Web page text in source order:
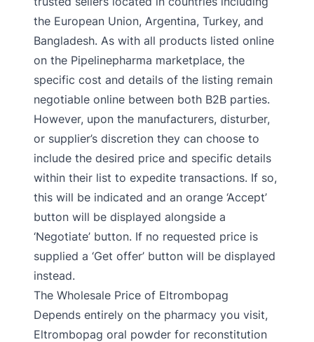
the European Union, Argentina, Turkey, and
Bangladesh. As with all products listed online
on the Pipelinepharma marketplace, the
specific cost and details of the listing remain
negotiable online between both B2B parties.
However, upon the manufacturers, disturber,
or supplier’s discretion they can choose to
include the desired price and specific details
within their list to expedite transactions. If so,
this will be indicated and an orange ‘Accept’
button will be displayed alongside a
‘Negotiate’ button. If no requested price is
supplied a ‘Get offer’ button will be displayed
instead.
The Wholesale Price of Eltrombopag
Depends entirely on the pharmacy you visit,
Eltrombopag oral powder for reconstitution